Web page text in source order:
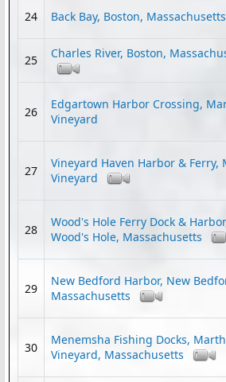
24 Back Bay, Boston, Massachusetts
25 Charles River, Boston,
26
Edgartown Harbor Crossing,
Vineyard
27
Vineyard Haven Harbor & Ferry,
Vineyard
28
Wood's Hole Ferry Dock &
Wood's Hole, Massachusetts
29
New Bedford Harbor, New
Massachusetts
30
Menemsha Fishing Docks,
Vineyard, Massachusetts